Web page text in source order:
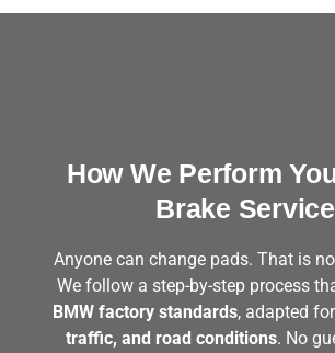
How We Perform
Brake Service
Anyone can change pads. That is
We follow a step-by-step process
BMW factory standards, adapted for
traffic, and road conditions. No